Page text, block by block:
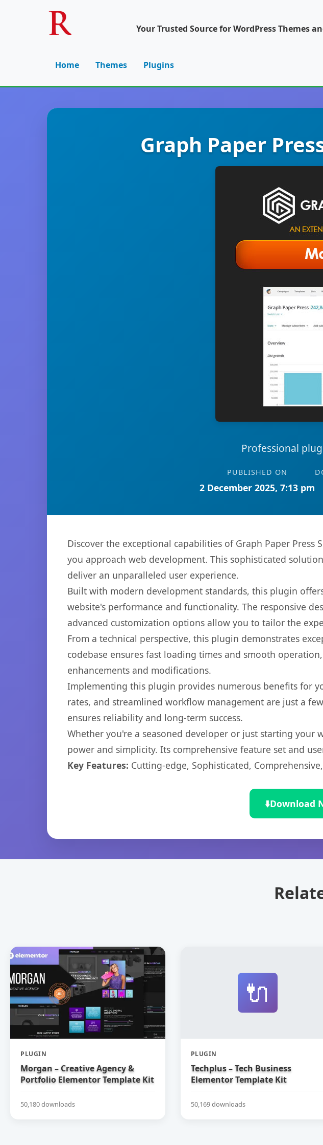
Your Trusted Source for WordPress Themes
Home Themes Plugins
Graph Paper
Professional
PUBLISHED ON
2 December 2025, 7:13 pm
Discover the exceptional capabilities of Graph Paper
you approach web development. This sophisticated
deliver an unparalleled user experience.
Built with modern development standards, this plugin
website's performance and functionality. The responsive
advanced customization options allow you to tailor the
From a technical perspective, this plugin demonstrates
codebase ensures fast loading times and smooth
enhancements and modifications.
Implementing this plugin provides numerous benefits for
rates, and streamlined workflow management are just a
ensures reliability and long-term success.
Whether you're a seasoned developer or just starting
power and simplicity. Its comprehensive feature set and
Key Features: Cutting-edge, Sophisticated,
⬇️Download
PLUGIN
Morgan – Creative Agency &
Portfolio Elementor Template Kit
50,180 downloads
🔌
PLUGIN
Techplus – Tech Business
Elementor Template Kit
50,169 downloads